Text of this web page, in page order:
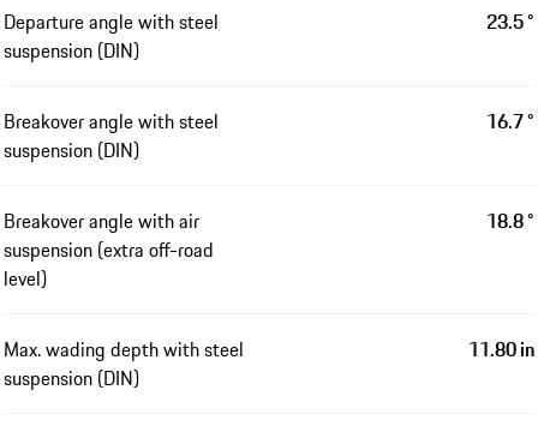
Departure angle with steel
suspension (DIN)
23.5 °
Breakover angle with steel
suspension (DIN)
16.7 °
Breakover angle with air
suspension (extra off-road
level)
18.8 °
Max. wading depth with steel
suspension (DIN)
11.80 in